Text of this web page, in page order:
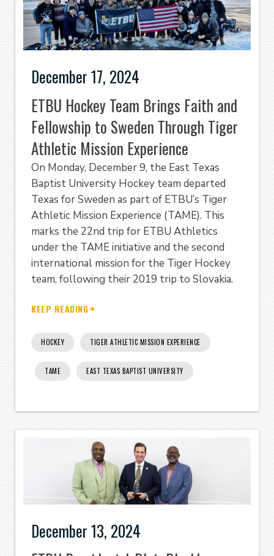
December 17, 2024
ETBU Hockey Team Brings Faith and
Fellowship to Sweden Through Tiger
Athletic Mission Experience
On Monday, December 9, the East Texas
Baptist University Hockey team departed
Texas for Sweden as part of ETBU’s Tiger
Athletic Mission Experience (TAME). This
marks the 22nd trip for ETBU Athletics
under the TAME initiative and the second
international mission for the Tiger Hockey
team, following their 2019 trip to Slovakia.
KEEP READING
HOCKEY TIGER ATHLETIC MISSION EXPERIENCE
TAME EAST TEXAS BAPTIST UNIVERSITY
December 13, 2024